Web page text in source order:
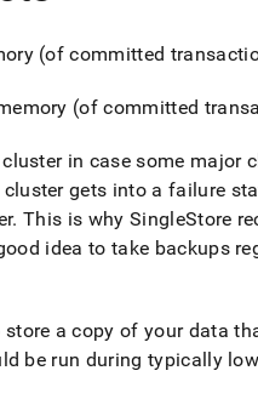
(of committed
(of committed
clusterin case some major
clustergets into a failure
. This is why SingleStore
idea to take backups
a copy of your data
be run during typically